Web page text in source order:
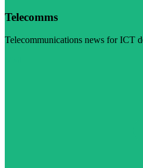
Telecomms
Telecommunications news for ICT